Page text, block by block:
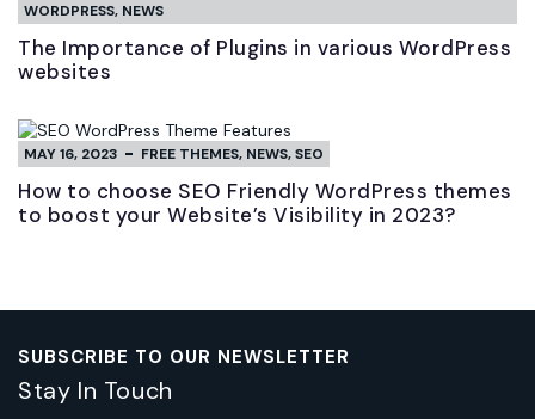
WORDPRESS, NEWS
The Importance of Plugins in various WordPress
websites
MAY 16, 2023 FREE THEMES, NEWS,SEO
How to choose SEO Friendly WordPress themes
to boost your Website’s Visibility in 2023?
SUBSCRIBE TO OUR NEWSLETTER
Stay In Touch